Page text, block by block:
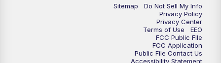
Sitemap
Do Not Sell My Info
Privacy Policy
Privacy Center
Terms of Use
EEO
FCC Public FIle
FCC Application
Public File Contact Us
Accessibility Statement